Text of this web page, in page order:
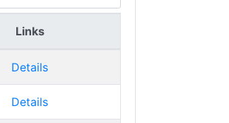
Links
Details
Details